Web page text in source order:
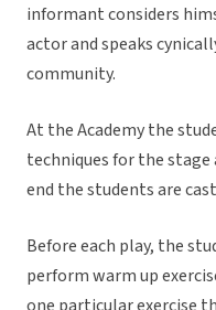
informant considers
actor and speaks
community.
At the Academy the
techniques for the stage
end the students are
Before each play, the
perform warm up